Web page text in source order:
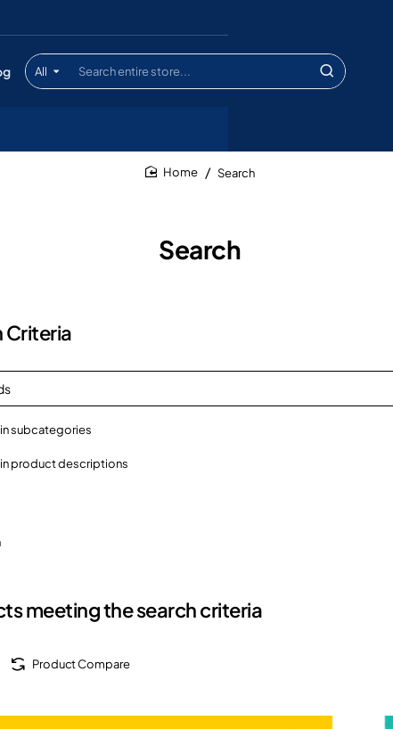
All
Search
entire
Search
Search
Criteria
subcategories
product descriptions
meeting the search criteria
Product Compare